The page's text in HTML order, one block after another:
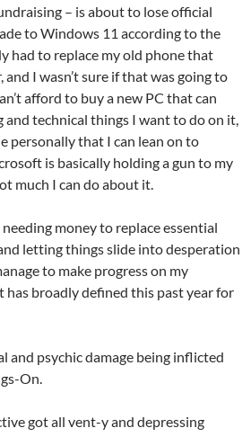
– is about to lose official
to Windows 11 according to the
had to replace my old phone that
I wasn’t sure if that was going to
afford to buy a new PC that can
and technical things I want to do on it,
personally that I can lean on to
is basically holding a gun to my
much I can do about it.
money to replace essential
letting things slide into desperation
to make progress on my
has broadly defined this past year for
and psychic damage being inflicted
On.
got all vent-y and depressing